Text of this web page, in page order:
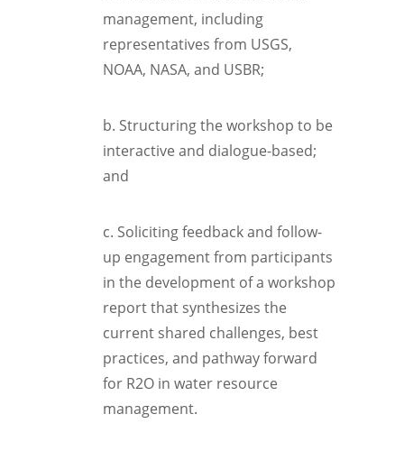
management, including
representatives from USGS,
NOAA, NASA, and USBR;
b. Structuring the workshop to be
interactive and dialogue-based;
and
c. Soliciting feedback and follow-
up engagement from participants
in the development of a workshop
report that synthesizes the
current shared challenges, best
practices, and pathway forward
for R2O in water resource
management.